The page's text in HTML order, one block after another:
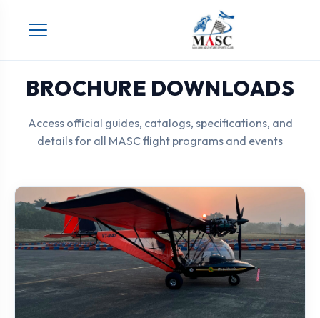
BROCHURE DOWNLOADS
Access official guides, catalogs, specifications, and
details for all MASC flight programs and events